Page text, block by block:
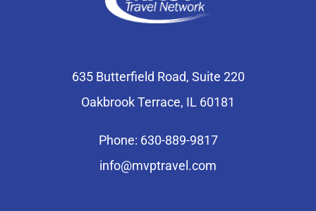
635 Butterfield Road, Suite 220
Oakbrook Terrace, IL 60181
Phone: 630-889-9817
info@mvptravel.com